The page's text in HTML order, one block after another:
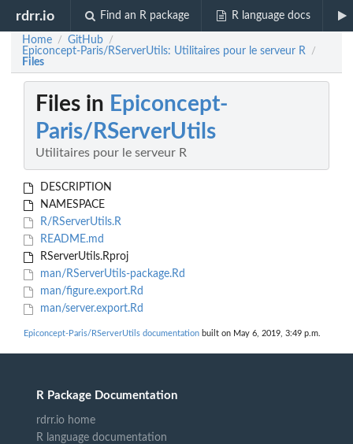
rdrr.io Find an R package R language docs
Home / GitHub /
Epiconcept-Paris/RServerUtils: Utilitaires pour le serveur R /
Files
Files in Epiconcept-
Paris/RServerUtils
Utilitaires pour le serveur R
DESCRIPTION
NAMESPACE
R/RServerUtils.R
README.md
RServerUtils.Rproj
man/RServerUtils-package.Rd
man/figure.export.Rd
man/server.export.Rd
Epiconcept-Paris/RServerUtils documentation built on May 6, 2019, 3:49 p.m.
R Package Documentation
rdrr.io home
R language documentation